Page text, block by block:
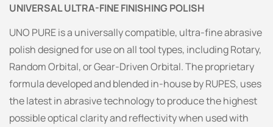
UNIVERSAL ULTRA-FINE FINISHING POLISH
UNO PURE is a universally compatible, ultra-fine abrasive
polish designed for use on all tool types, including Rotary,
Random Orbital, or Gear-Driven Orbital. The proprietary
formula developed and blended in-house by RUPES, uses
the latest in abrasive technology to produce the highest
possible optical clarity and reflectivity when used with